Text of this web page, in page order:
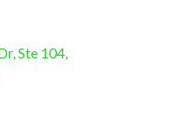
Ste 104